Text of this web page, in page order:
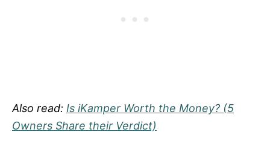
Also read: Is iKamper Worth the Money? (5
Owners Share their Verdict)